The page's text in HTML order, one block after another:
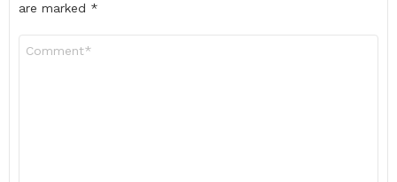
are marked *